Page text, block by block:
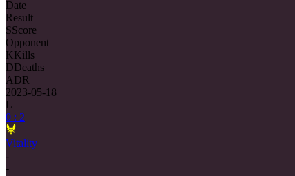
Date
Result
SScore
Opponent
KKills
DDeaths
ADR
2023-05-18
L
0 : 2
Vitality
-
-